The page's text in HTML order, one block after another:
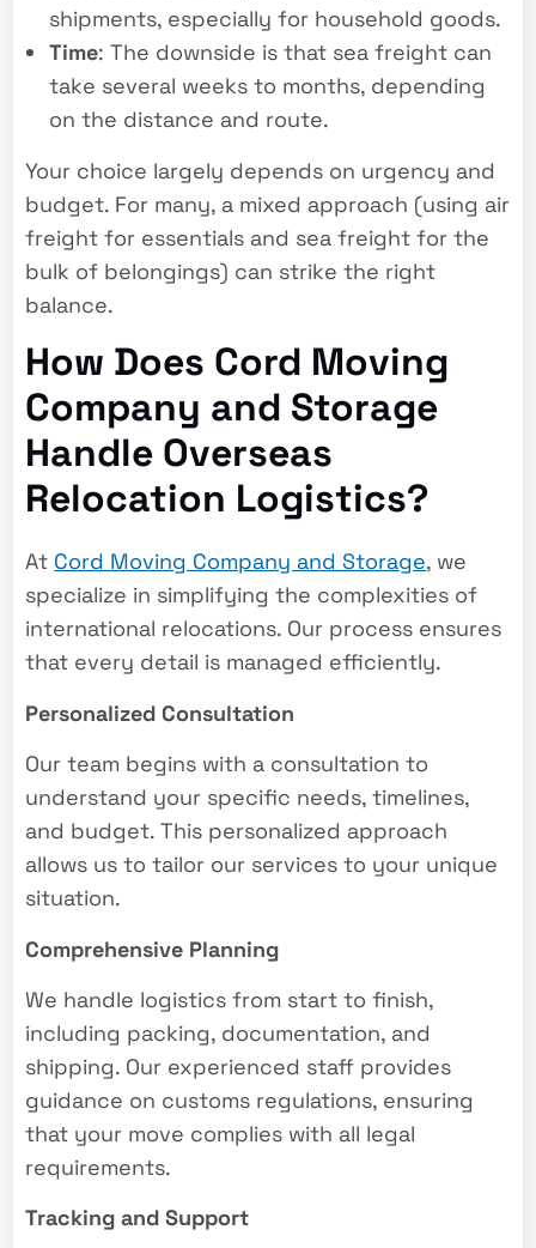
shipments, especially for household goods.
Time: The downside is that sea freight can
take several weeks to months, depending
on the distance and route.
Your choice largely depends on urgency and
budget. For many, a mixed approach (using air
freight for essentials and sea freight for the
bulk of belongings) can strike the right
balance.
How Does Cord Moving
Company and Storage
Handle Overseas
Relocation Logistics?
At Cord Moving Company and Storage, we
specialize in simplifying the complexities of
international relocations. Our process ensures
that every detail is managed efficiently.
Personalized Consultation
Our team begins with a consultation to
understand your specific needs, timelines,
and budget. This personalized approach
allows us to tailor our services to your unique
situation.
Comprehensive Planning
We handle logistics from start to finish,
including packing, documentation, and
shipping. Our experienced staff provides
guidance on customs regulations, ensuring
that your move complies with all legal
requirements.
Tracking and Support